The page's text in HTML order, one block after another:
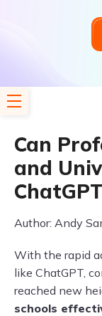
Can
and
Author: Andy
With the rapid
like ChatGPT,
reached new
schools